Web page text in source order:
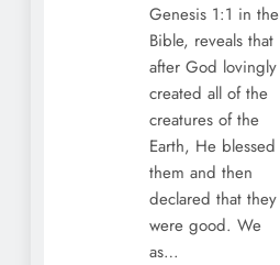
Genesis 1:1 in the
Bible, reveals that
after God lovingly
created all of the
creatures of the
Earth, He blessed
them and then
declared that they
were good. We
as…